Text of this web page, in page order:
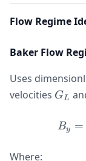
Flow Regime
Baker Flow
Uses
velocities G_L
GL
By =
Where: